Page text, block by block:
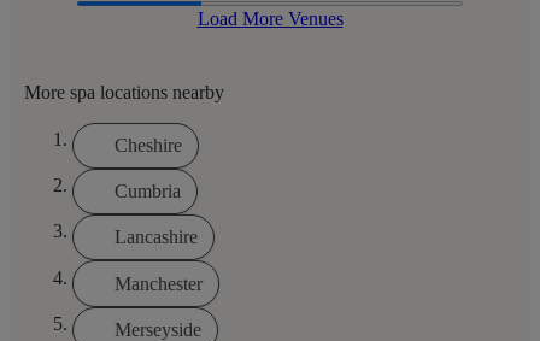
Load More Venues
More spa locations nearby
Cheshire
Cumbria
Lancashire
Manchester
Merseyside